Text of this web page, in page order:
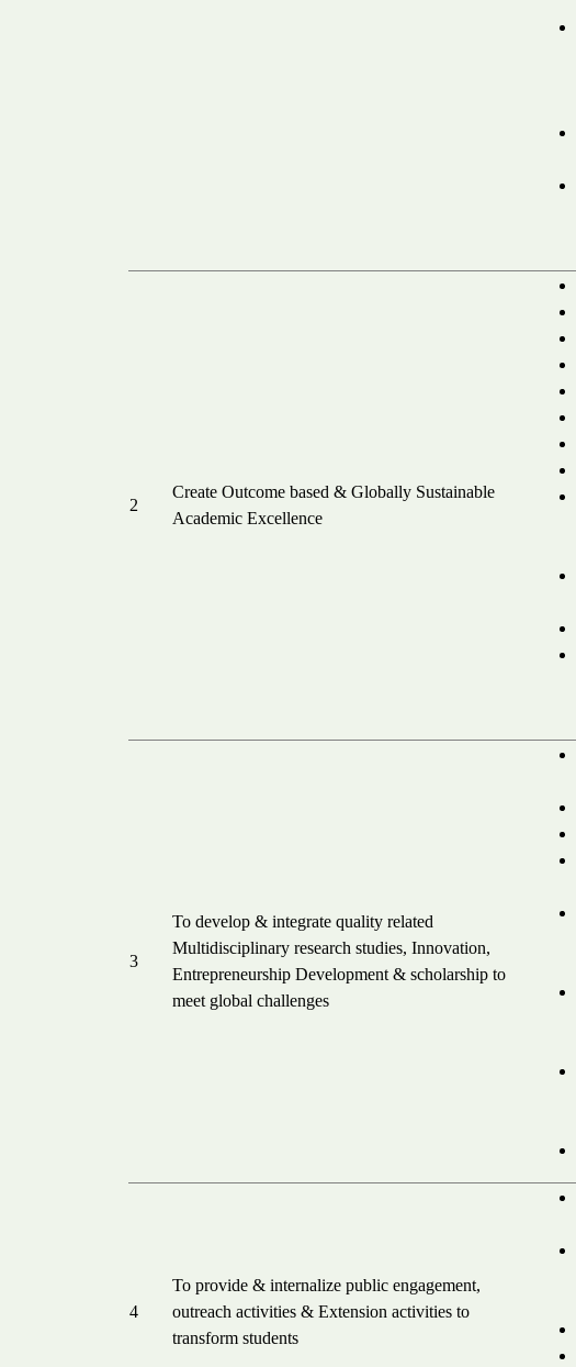
2
Create Outcome based & Globally Sustainable
Academic Excellence
3
To develop & integrate quality related
Multidisciplinary research studies, Innovation,
Entrepreneurship Development & scholarship to
meet global challenges
4
To provide & internalize public engagement,
outreach activities & Extension activities to
transform students